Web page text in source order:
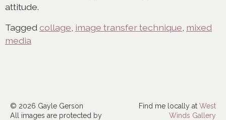
attitude.
Tagged collage image transfer technique mixed
media
© 2026 Gayle Gerson
All images are protected by
Find me locally at West
Winds Gallery